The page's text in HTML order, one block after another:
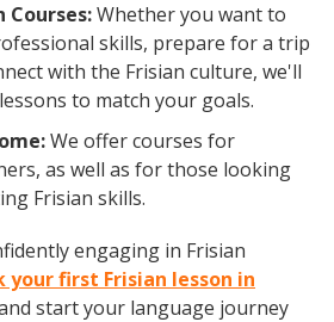
Courses:Whether you want to
skills, prepare for a trip
with the Frisian culture, we'll
to match your goals.
We offer courses for
as well as for those looking
Frisian skills.
engaging in Frisian
your first Frisian lesson in
start your language journey